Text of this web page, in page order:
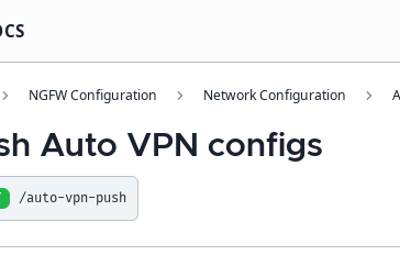
NGFW Configuration Network Configuration
Auto VPN configs
/auto-vpn-push